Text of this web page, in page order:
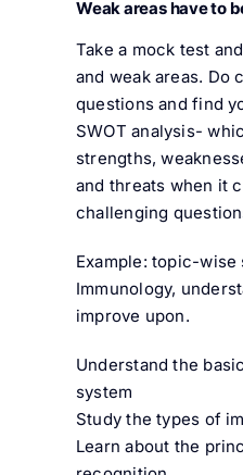
Weak areas have to
Take a mock test
and weak areas. Do
questions and find
SWOT analysis-
strengths,
and threats when it
challenging
Example: topic-
Immunology,
improve upon.
Understand the
system
Study the types of
Learn about the